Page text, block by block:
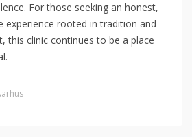
For those seeking an honest,
experience rooted in tradition and
this clinic continues to be a place